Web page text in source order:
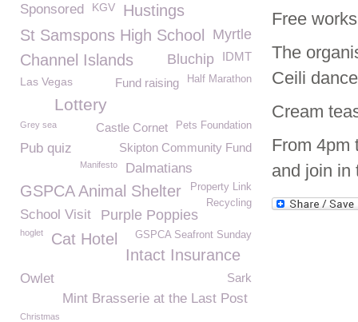
Free
The
Ceili
Cream
From 4pm
and join in
Sponsored KGV
Hustings
St Samspons High School
Myrtle
IDMT
Bluchip
Channel Islands
Half Marathon
Fund raising
Las Vegas
Lottery
Pets Foundation
Castle Cornet
Grey sea
Skipton Community Fund
Pub quiz
Manifesto Dalmatians
GSPCA Animal Shelter
Property Link
Recycling
School Visit Purple Poppies
hoglet Cat Hotel GSPCA Seafront Sunday
Intact Insurance
Sark
Owlet
Mint Brasserie at the Last Post
Christmas